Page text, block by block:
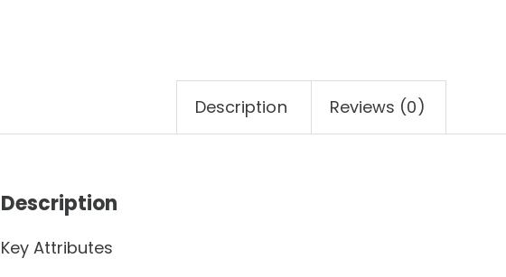
Description Reviews (0)
Description
Key Attributes